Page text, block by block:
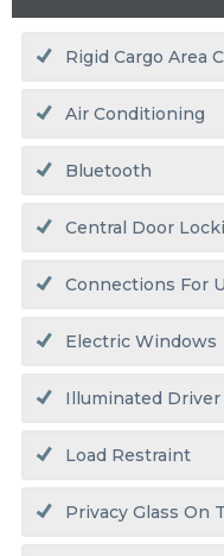
Rigid Cargo Area
Air Conditioning
Bluetooth
Central Door
Connections For
Electric Windows
Illuminated
Load Restraint
Privacy Glass On